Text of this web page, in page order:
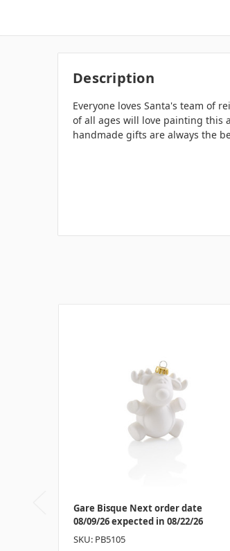
Description
Everyone loves Santa's team of
of all ages will love painting this
handmade gifts are always the
Gare Bisque Next order date
08/09/26 expected in 08/22/26
SKU: PB5105